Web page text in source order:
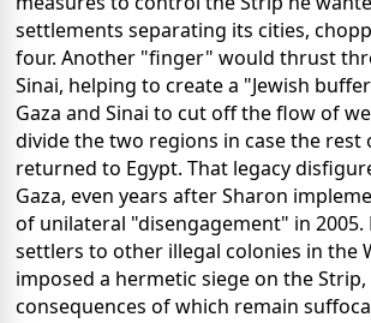
settlements separating its cities,
four. Another "finger" would thrust
Sinai, helping to create a "Jewish
Gaza and Sinai to cut off the flow of
divide the two regions in case the rest
returned to Egypt. That legacy
Gaza, even years after Sharon
of unilateral "disengagement" in 2005.
settlers to other illegal colonies in the
imposed a hermetic siege on the
consequences of which remain